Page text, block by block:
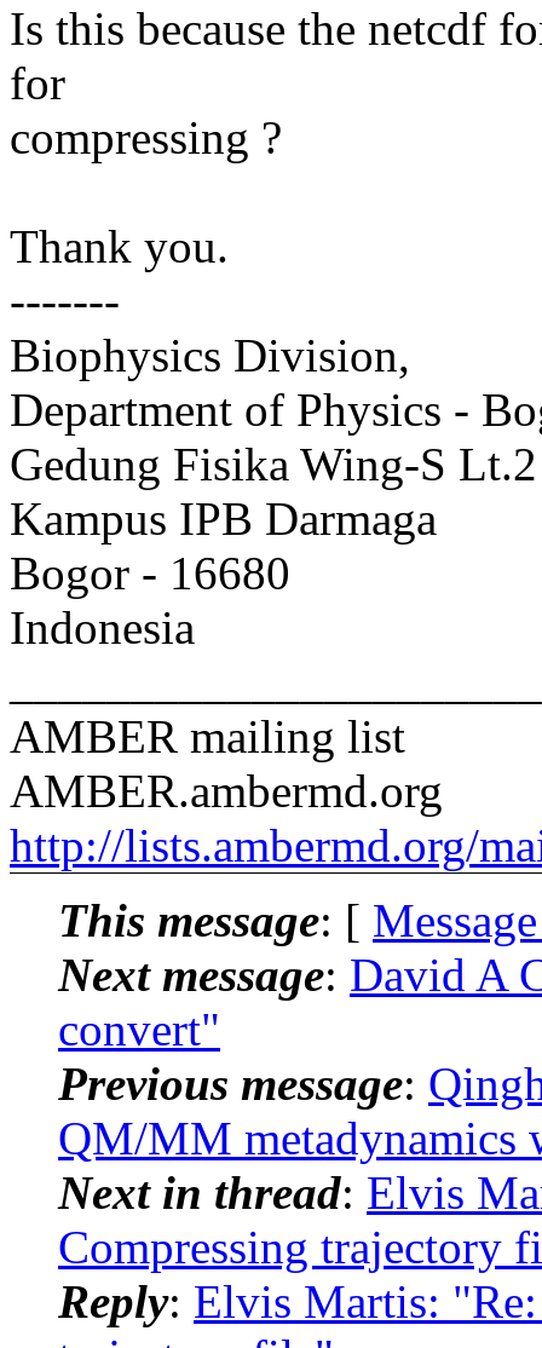
Is this because the netcdf
for
compressing ?
Thank you.
-------
Biophysics Division,
Department of Physics -
Gedung Fisika Wing-S
Kampus IPB Darmaga
Bogor - 16680
Indonesia
AMBER mailing list
AMBER.ambermd.org
http://lists.ambermd.org/
This message: [
Next message: David A
convert"
Previous message:
QM/MM metadynamics
Next in thread: Elvis
Compressing trajectory
Reply: Elvis Martis: